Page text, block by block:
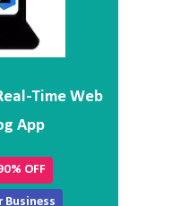
Time Web
App
OFF
Business